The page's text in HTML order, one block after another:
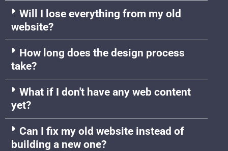
Will I lose everything from my old
website?
How long does the design process
take?
What if I don't have any web content
yet?
Can I fix my old website instead of
building a new one?